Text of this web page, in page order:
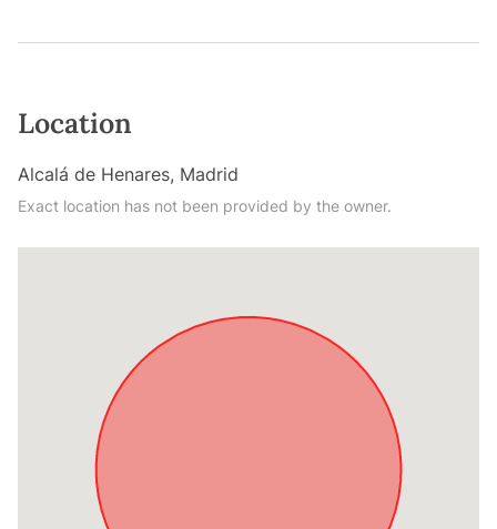
Location
Alcalá de Henares, Madrid
Exact location has not been provided by the owner.